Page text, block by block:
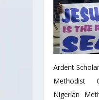
Ardent
Methodist
Nigerian